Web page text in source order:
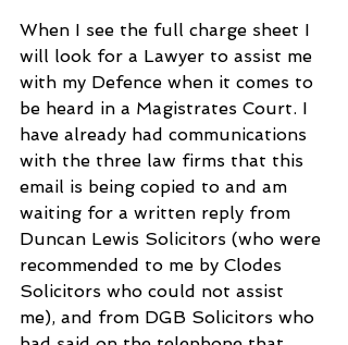
When I see the full charge sheet I
will look for a Lawyer to assist me
with my Defence when it comes to
be heard in a Magistrates Court. I
have already had communications
with the three law firms that this
email is being copied to and am
waiting for a written reply from
Duncan Lewis Solicitors (who were
recommended to me by Clodes
Solicitors who could not assist
me), and from DGB Solicitors who